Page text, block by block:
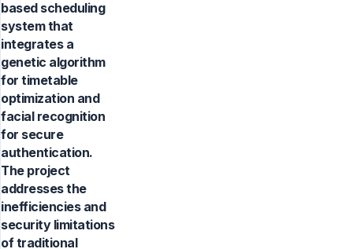
based scheduling
system that
integrates a
genetic algorithm
for timetable
optimization and
facial recognition
for secure
authentication.
The project
addresses the
inefficiencies and
security limitations
of traditional